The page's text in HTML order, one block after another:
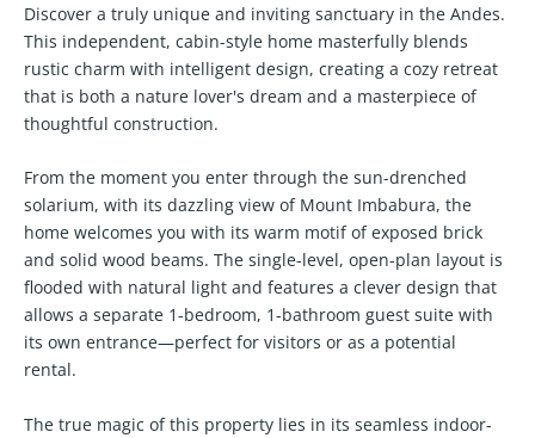
Discover a truly unique and inviting sanctuary in the Andes.
This independent, cabin-style home masterfully blends
rustic charm with intelligent design, creating a cozy retreat
that is both a nature lover's dream and a masterpiece of
thoughtful construction.
From the moment you enter through the sun-drenched
solarium, with its dazzling view of Mount Imbabura, the
home welcomes you with its warm motif of exposed brick
and solid wood beams. The single-level, open-plan layout is
flooded with natural light and features a clever design that
allows a separate 1-bedroom, 1-bathroom guest suite with
its own entrance—perfect for visitors or as a potential
rental.
The true magic of this property lies in its seamless indoor-